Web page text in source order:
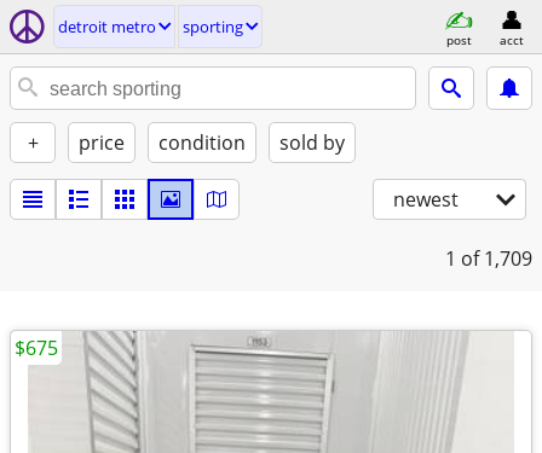
detroit metro sporting
post acct
+ price condition sold by
newest
1 of 1,709
$675